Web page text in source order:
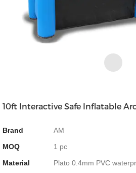
10ft Interactive Safe Inflatable
Brand
AM
MOQ
1 pc
Material
Plato 0.4mm PVC